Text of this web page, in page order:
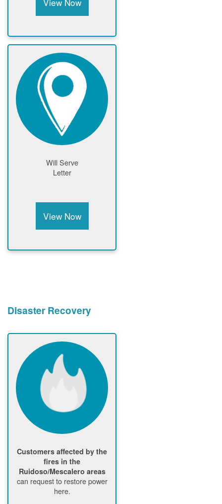
Will Serve
Letter
View Now
Disaster Recovery
Customers affected by the
fires in the
Ruidoso/Mescalero areas
can request to restore power
here.